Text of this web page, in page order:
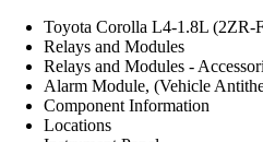
Toyota Corolla L4-1.8L (2ZR-
Relays and Modules
Relays and Modules -
Alarm Module, (Vehicle
Component Information
Locations